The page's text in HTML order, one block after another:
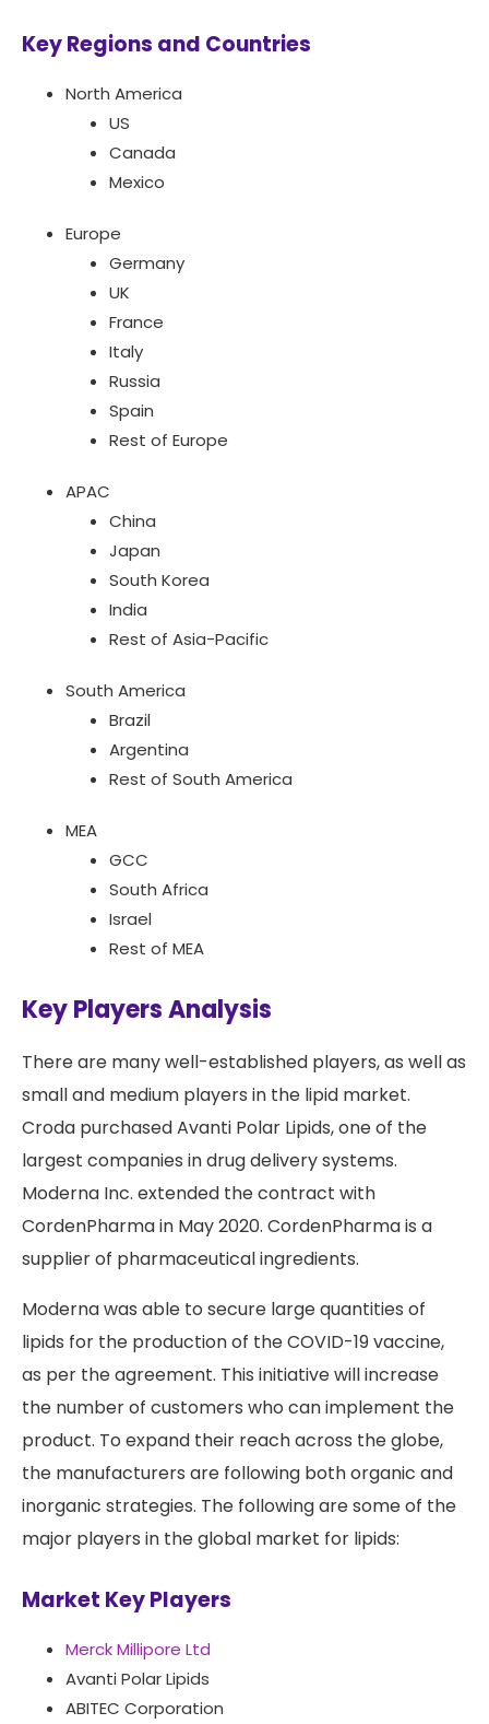
Key Regions and Countries
North America
US
Canada
Mexico
Europe
Germany
UK
France
Italy
Russia
Spain
Rest of Europe
APAC
China
Japan
South Korea
India
Rest of Asia-Pacific
South America
Brazil
Argentina
Rest of South America
MEA
GCC
South Africa
Israel
Rest of MEA
Key Players Analysis
There are many well-established players, as well as
small and medium players in the lipid market.
Croda purchased Avanti Polar Lipids, one of the
largest companies in drug delivery systems.
Moderna Inc. extended the contract with
CordenPharma in May 2020. CordenPharma is a
supplier of pharmaceutical ingredients.
Moderna was able to secure large quantities of
lipids for the production of the COVID-19 vaccine,
as per the agreement. This initiative will increase
the number of customers who can implement the
product. To expand their reach across the globe,
the manufacturers are following both organic and
inorganic strategies. The following are some of the
major players in the global market for lipids:
Market Key Players
Merck Millipore Ltd
Avanti Polar Lipids
ABITEC Corporation